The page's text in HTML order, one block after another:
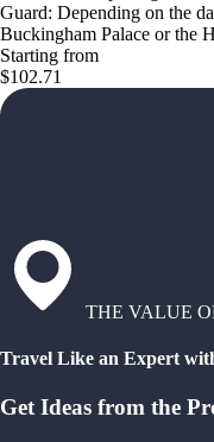
Guard: Depending on the
Buckingham Palace or the
Starting from
$102.71
THE VALUE
Travel Like an Expert
Get Ideas from the